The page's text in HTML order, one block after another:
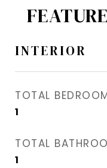
INTERIOR
TOTAL
1
TOTAL
1